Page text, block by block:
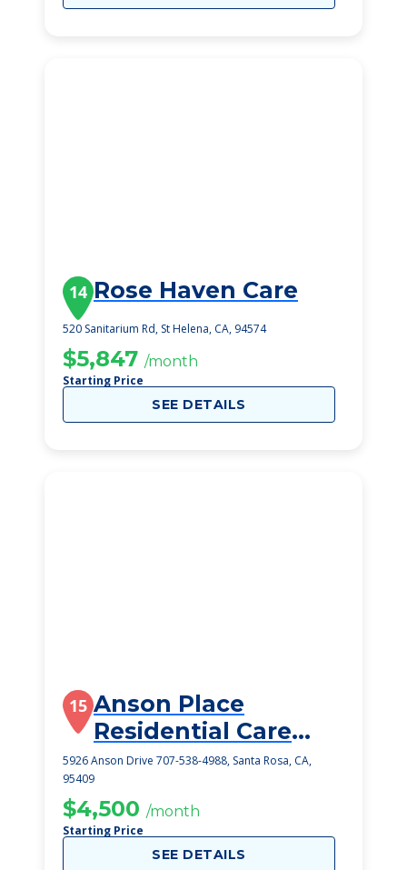
14 Rose Haven Care
520 Sanitarium Rd, St Helena, CA, 94574
$5,847 /month
Starting Price
SEE DETAILS
15 Anson Place
Residential Care
Home
5926 Anson Drive 707-538-4988, Santa Rosa, CA,
95409
$4,500 /month
Starting Price
SEE DETAILS